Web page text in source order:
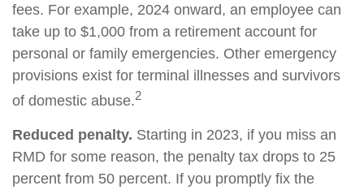
fees. For example, 2024 onward, an employee can
take up to $1,000 from a retirement account for
personal or family emergencies. Other emergency
provisions exist for terminal illnesses and survivors
of domestic abuse.2
Reduced penalty. Starting in 2023, if you miss an
RMD for some reason, the penalty tax drops to 25
percent from 50 percent. If you promptly fix the